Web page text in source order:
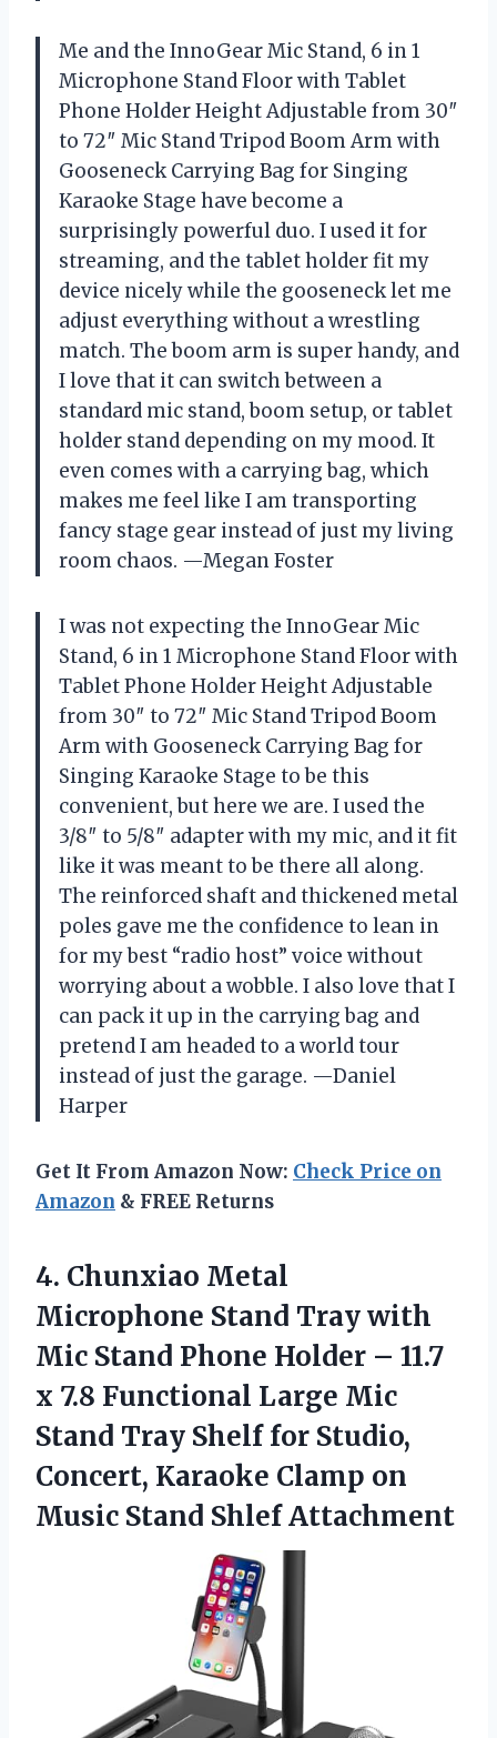
Me and the InnoGear Mic Stand, 6 in 1
Microphone Stand Floor with Tablet
Phone Holder Height Adjustable from 30″
to 72″ Mic Stand Tripod Boom Arm with
Gooseneck Carrying Bag for Singing
Karaoke Stage have become a
surprisingly powerful duo. I used it for
streaming, and the tablet holder fit my
device nicely while the gooseneck let me
adjust everything without a wrestling
match. The boom arm is super handy, and
I love that it can switch between a
standard mic stand, boom setup, or tablet
holder stand depending on my mood. It
even comes with a carrying bag, which
makes me feel like I am transporting
fancy stage gear instead of just my living
room chaos. —Megan Foster
I was not expecting the InnoGear Mic
Stand, 6 in 1 Microphone Stand Floor with
Tablet Phone Holder Height Adjustable
from 30″ to 72″ Mic Stand Tripod Boom
Arm with Gooseneck Carrying Bag for
Singing Karaoke Stage to be this
convenient, but here we are. I used the
3/8″ to 5/8″ adapter with my mic, and it fit
like it was meant to be there all along.
The reinforced shaft and thickened metal
poles gave me the confidence to lean in
for my best “radio host” voice without
worrying about a wobble. I also love that I
can pack it up in the carrying bag and
pretend I am headed to a world tour
instead of just the garage. —Daniel
Harper
Get It From Amazon Now: Check Price on
Amazon & FREE Returns
4. Chunxiao Metal
Microphone Stand Tray with
Mic Stand Phone Holder – 11.7
x 7.8 Functional Large Mic
Stand Tray Shelf for Studio,
Concert, Karaoke Clamp on
Music Stand Shlef Attachment